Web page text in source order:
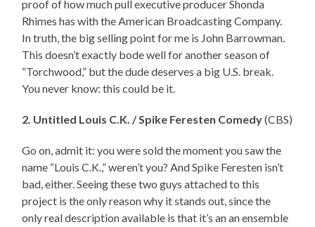
proof of how much pull executive producer Shonda
Rhimes has with the American Broadcasting Company.
In truth, the big selling point for me is John Barrowman.
This doesn’t exactly bode well for another season of
“Torchwood,” but the dude deserves a big U.S. break.
You never know: this could be it.
2. Untitled Louis C.K. / Spike Feresten Comedy(CBS)
Go on, admit it: you were sold the moment you saw the
name “Louis C.K.,” weren’t you? And Spike Feresten isn’t
bad, either. Seeing these two guys attached to this
project is the only reason why it stands out, since the
only real description available is that it’s an an ensemble